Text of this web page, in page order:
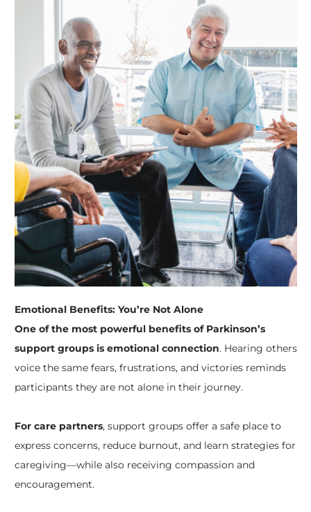
Emotional Benefits: You’re Not Alone
One of the most powerful benefits of Parkinson’s
support groups is emotional connection. Hearing others
voice the same fears, frustrations, and victories reminds
participants they are not alone in their journey.
For care partners, support groups offer a safe place to
express concerns, reduce burnout, and learn strategies for
caregiving—while also receiving compassion and
encouragement.